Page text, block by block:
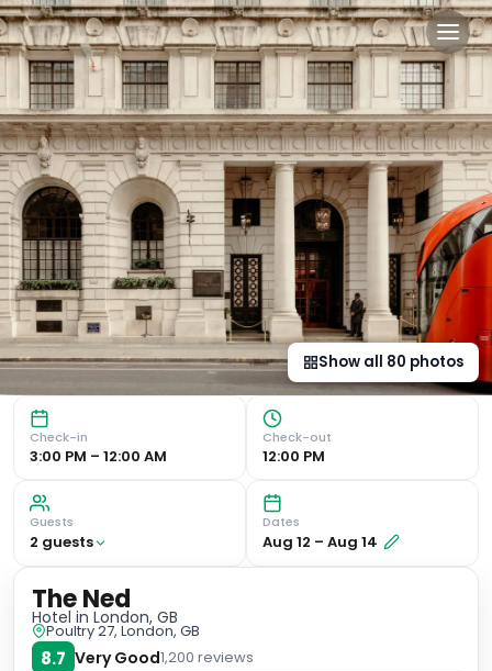
The Ned in London, gb
Historic Luxury in the Heart of London Exquisite 1920's
Show all 80 photos
Check-in
3:00 PM – 12:00 AM
Check-out
12:00 PM
Guests
2 guests
Dates
Aug 12 – Aug 14
The Ned
Hotel in London, GB
Poultry 27, London, GB
8.7 Very Good1,200 reviews